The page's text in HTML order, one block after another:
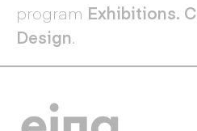
program Exhibitions.
Design.